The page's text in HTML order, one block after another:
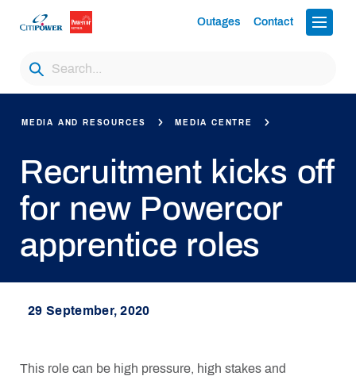
Outages Contact
MEDIA AND RESOURCES MEDIA CENTRE
Recruitment kicks off
for new Powercor
apprentice roles
29 September, 2020
This role can be high pressure, high stakes and